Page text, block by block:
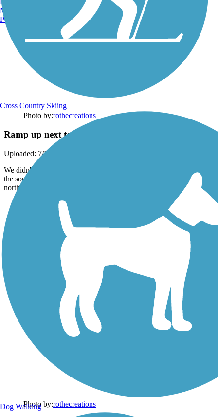
Photo by:rothecreations
Ramp up next to Lee Blvd
Uploaded: 7/12/2020
We didn't use this ramp, but I believe this is for the parking that is on
the southeast side of the Little Blue River if you are coming
northwest on Lee Blvd.
Photo by:rothecreations
Manchester, NH
Portland, ME
Cross Country Skiing
Dog Walking